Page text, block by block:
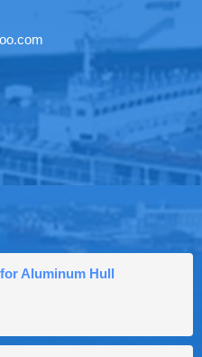
Aluminum Hull